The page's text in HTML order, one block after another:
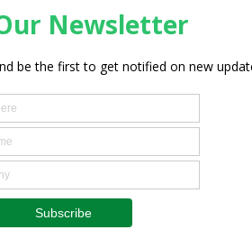
continent while making Zambia
the poor and vulnerable but
to improve production and
reduction. “ she said.
Wetland Cropping and
irrespective of one’s status and